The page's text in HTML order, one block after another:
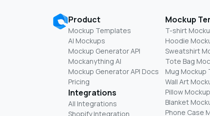
Product
Mockup Templates
AI Mockups
Mockup Generator API
Mockanything AI
Mockup Generator API Docs
Pricing
Integrations
All Integrations
Shopify Integration
Mockup
T-shirt
Hoodie
Sweatshirt
Tote Bag
Mug Mockup
Wall Art
Pillow
Blanket
Phone Case